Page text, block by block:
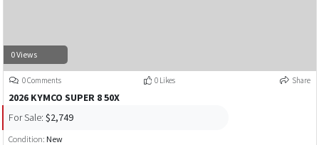
0 Views
0 Comments 0 Likes Share
2026 KYMCO SUPER 8 50X
For Sale: $2,749
Condition: New